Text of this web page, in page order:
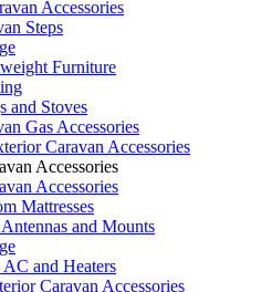
Accessories
Steps
Furniture
and Stoves
Gas Accessories
Caravan Accessories
Accessories
Accessories
Mattresses
and Mounts
AC and Heaters
Caravan Accessories